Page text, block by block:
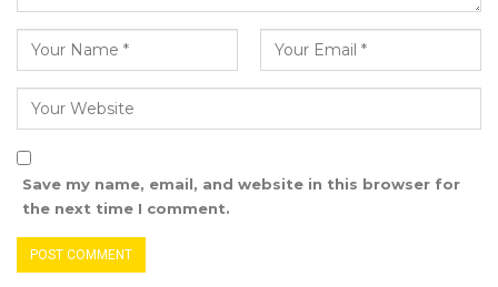
Information, described the awards ceremony
as more than a formal occasion, emphasizing
its significance as a powerful testament to the
vital role of journalism in advancing socio-
economic development, strengthening
democracy, and fostering regional integration
within ECOWAS.
She praised journalists as the often-overlooked
champions who work diligently to inform,
Save my name, email, and website in this browser for
the next time I comment.